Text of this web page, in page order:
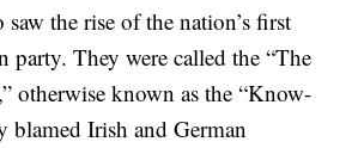
the rise of the nation’s first
party. They were called the “The
otherwise known as the “Know-
blamed Irish and German